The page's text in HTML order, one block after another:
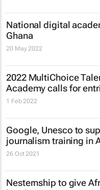
National digital
Ghana
20 May 2022
2022 MultiChoice
Academy calls for
1 Feb 2022
Google, Unesco to
journalism training in
26 Oct 2021
Nesternship to give